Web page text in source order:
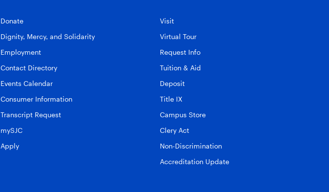
Donate
Dignity, Mercy, and Solidarity
Employment
Contact Directory
Events Calendar
Consumer Information
Transcript Request
mySJC
Apply
Visit
Virtual Tour
Request Info
Tuition & Aid
Deposit
Title IX
Campus Store
Clery Act
Non-Discrimination
Accreditation Update